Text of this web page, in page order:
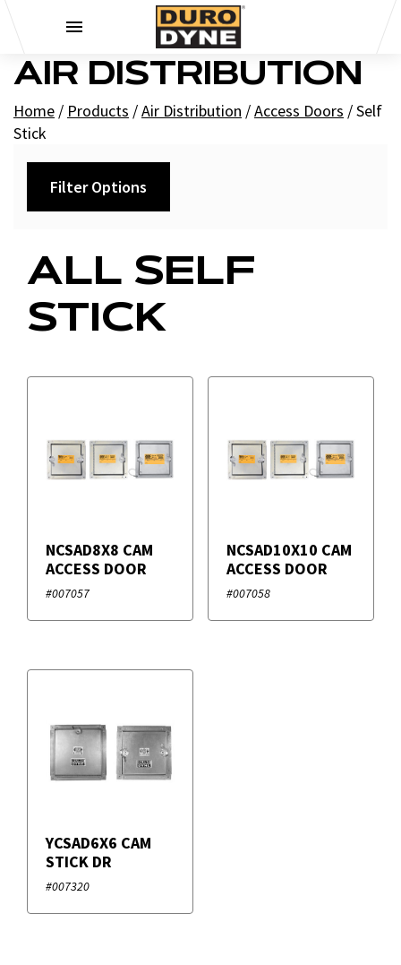
AIR DISTRIBUTION
Home / Products /Air Distribution /Access Doors /Self
Stick
ALL SELF
STICK
NCSAD8X8 CAM
ACCESS DOOR
#007057
NCSAD10X10 CAM
ACCESS DOOR
#007058
YCSAD6X6 CAM
STICK DR
#007320
Filter Options
Cam - Self Stick
Brands